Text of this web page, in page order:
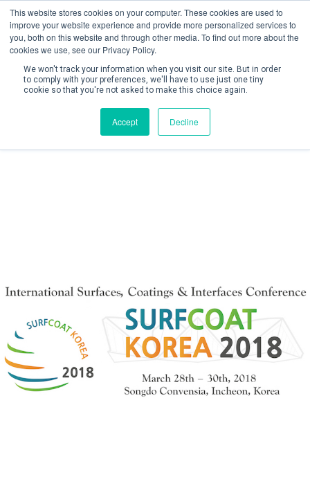
This website stores cookies on your computer. These cookies are used to
improve your website experience and provide more personalized services to
you, both on this website and through other media. To find out more about the
cookies we use, see our Privacy Policy.
We won't track your information when you visit our site. But in order
to comply with your preferences, we'll have to use just one tiny
cookie so that you're not asked to make this choice again.
Accept Decline
Create Account / Login